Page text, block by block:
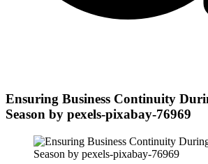
Ensuring Business Continuity
Season by pexels-pixabay-76969